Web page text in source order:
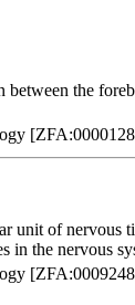
between the
unit of nervous
in the nervous